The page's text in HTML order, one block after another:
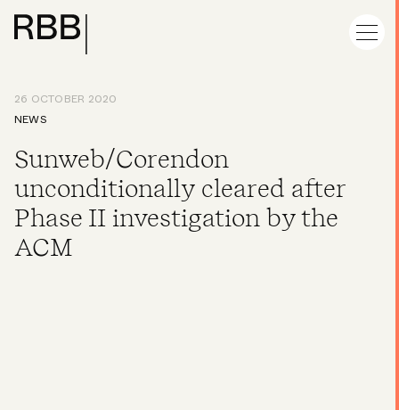
26 OCTOBER 2020
NEWS
Sunweb/Corendon
unconditionally cleared after
Phase II investigation by the
ACM